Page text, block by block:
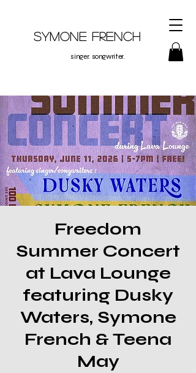
Symone French
singer. songwriter.
Freedom
Summer Concert
at Lava Lounge
featuring Dusky
Waters, Symone
French & Teena
May